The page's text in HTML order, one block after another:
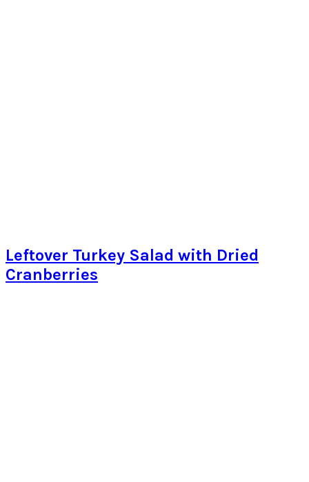
Leftover Turkey Salad with Dried
Cranberries